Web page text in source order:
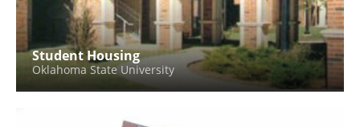
Student Housing
Oklahoma State University